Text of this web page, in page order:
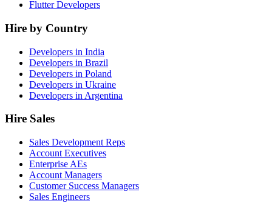
Flutter Developers
Hire by Country
Developers in India
Developers in Brazil
Developers in Poland
Developers in Ukraine
Developers in Argentina
Hire Sales
Sales Development Reps
Account Executives
Enterprise AEs
Account Managers
Customer Success Managers
Sales Engineers